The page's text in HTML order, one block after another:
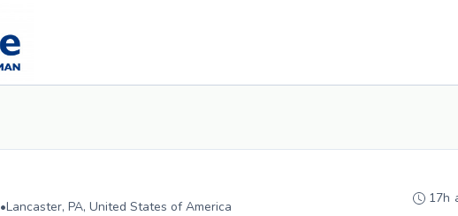
•Lancaster, PA, United States of America
17h